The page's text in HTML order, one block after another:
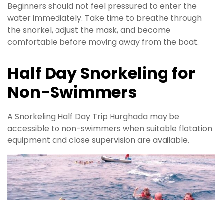
Beginners should not feel pressured to enter the
water immediately. Take time to breathe through
the snorkel, adjust the mask, and become
comfortable before moving away from the boat.
Half Day Snorkeling for
Non-Swimmers
A Snorkeling Half Day Trip Hurghada may be
accessible to non-swimmers when suitable flotation
equipment and close supervision are available.